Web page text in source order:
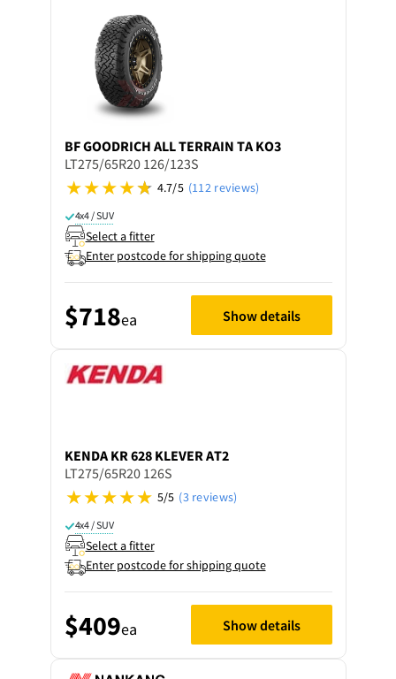
BF GOODRICH ALL TERRAIN TA KO3
LT275/65R20 126/123S
4.7/5 (112 reviews)
4x4 / SUV
Select a fitter
Enter postcode for shipping quote
$718ea Show details
KENDA KR 628 KLEVER AT2
LT275/65R20 126S
5/5 (3 reviews)
4x4 / SUV
Select a fitter
Enter postcode for shipping quote
$409ea Show details